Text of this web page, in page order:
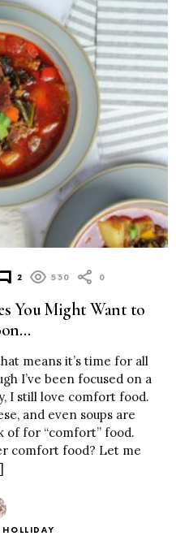
2 530 0
You Might Want to
means it’s time for all
I’ve been focused on a
I still love comfort food.
and even soups are
of for “comfort” food.
comfort food? Let me
HOLLIDAY